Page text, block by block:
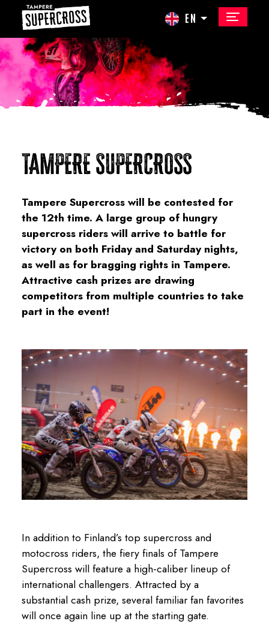
EN
TAMPERE SUPERCROSS
Tampere Supercross will be contested for
the 12th time. A large group of hungry
supercross riders will arrive to battle for
victory on both Friday and Saturday nights,
as well as for bragging rights in Tampere.
Attractive cash prizes are drawing
competitors from multiple countries to take
part in the event!
In addition to Finland’s top supercross and
motocross riders, the fiery finals of Tampere
Supercross will feature a high-caliber lineup of
international challengers. Attracted by a
substantial cash prize, several familiar fan favorites
will once again line up at the starting gate.